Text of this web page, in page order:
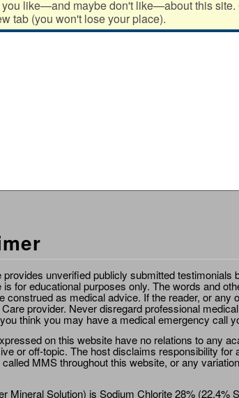
you like—and maybe don't like—about this site.
tab (you won't lose your place).
provides unverified publicly submitted
for educational purposes only. The words and
construed as medical advice. If the reader, or
provider. Never disregard professional
think you may have a medical emergency call
on this website have no relations to any
or off-topic. The host disclaims responsibility
MMS throughout this website, or any
Mineral Solution) is Sodium Chlorite 28% (22.4%